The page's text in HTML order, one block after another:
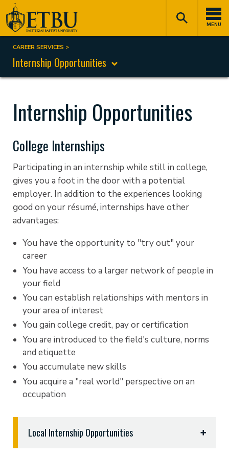
Skip
to
main
content
MENU
Tertiary
Navigation
Main
navigation
Breadcrumb
CAREER SERVICES
Internship Opportunities
Internship Opportunities
College Internships
Participating in an internship while still in college,
gives you a foot in the door with a potential
employer. In addition to the experiences looking
good on your résumé, internships have other
advantages:
You have the opportunity to "try out" your
career
You have access to a larger network of people in
your field
You can establish relationships with mentors in
your area of interest
You gain college credit, pay or certification
You are introduced to the field's culture, norms
and etiquette
You accumulate new skills
You acquire a "real world" perspective on an
occupation
Local Internship Opportunities